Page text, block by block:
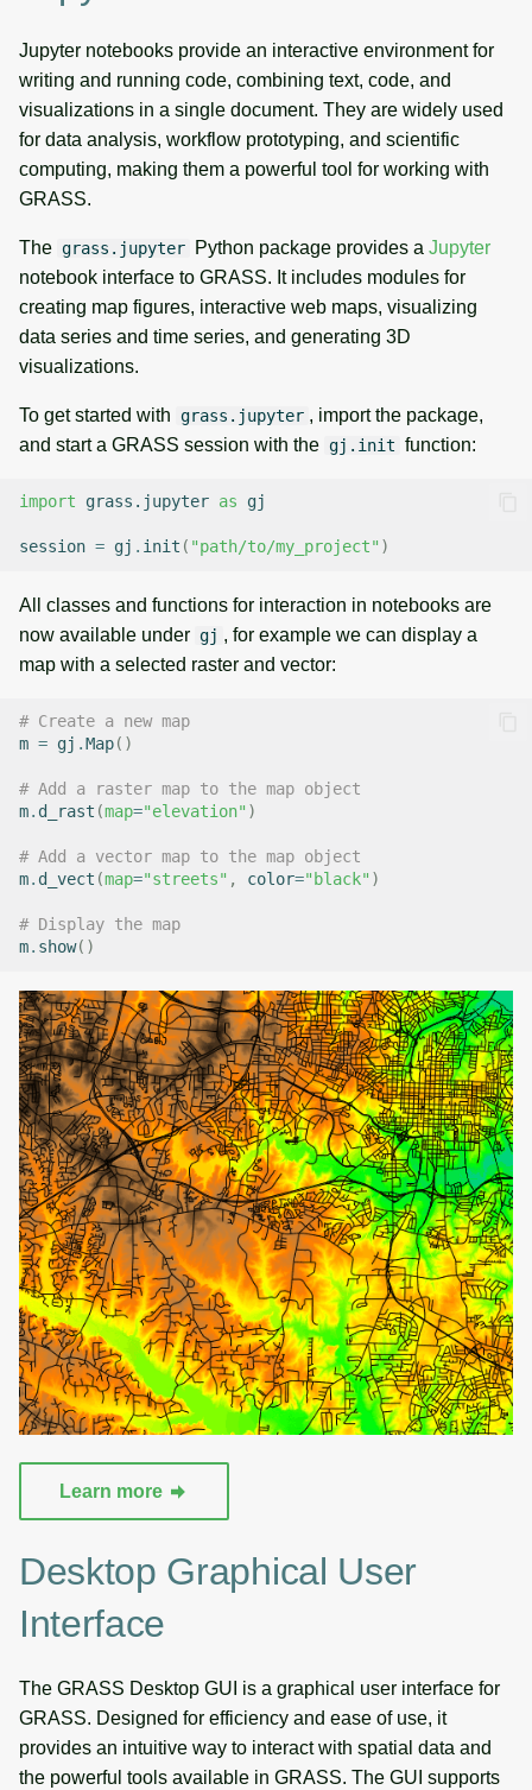
Jupyter notebooks provide an interactive environment for
writing and running code, combining text, code, and
visualizations in a single document. They are widely used
for data analysis, workflow prototyping, and scientific
computing, making them a powerful tool for working with
GRASS.
The grass.jupyter Python package provides a Jupyter
notebook interface to GRASS. It includes modules for
creating map figures, interactive web maps, visualizing
data series and time series, and generating 3D
visualizations.
To get started with grass.jupyter , import the package,
and start a GRASS session with the gj.init function:
import grass.jupyter as gj
session = gj . init ( "path/to/my_project" )
All classes and functions for interaction in notebooks are
now available under gj , for example we can display a
map with a selected raster and vector:
# Create a new map
m = gj .Map()
# Add a raster map to the map object
m. d_rast (map="elevation" )
# Add a vector map to the map object
m. d_vect (map="streets" , color="black" )
# Display the map
m. show()
Learn more
Desktop Graphical User
Interface
The GRASS Desktop GUI is a graphical user interface for
GRASS. Designed for efficiency and ease of use, it
provides an intuitive way to interact with spatial data and
the powerful tools available in GRASS. The GUI supports